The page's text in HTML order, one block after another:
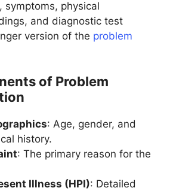
symptoms, physical
and diagnostic test
version of the problem
of Problem
: Age, gender, and
history.
: The primary reason for the
Illness (HPI): Detailed